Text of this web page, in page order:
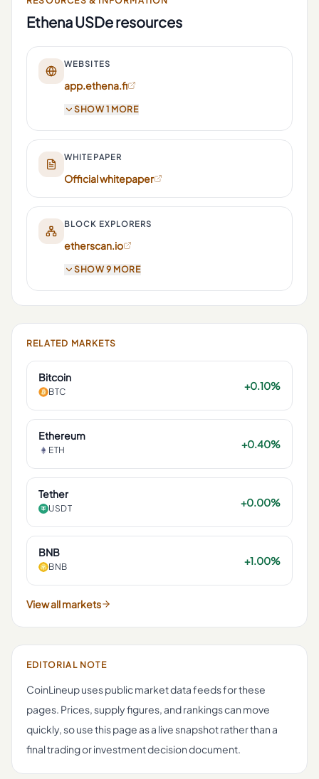
Ethena USDeresources
WEBSITES
app.ethena.fi
SHOW 1 MORE
WHITEPAPER
Official whitepaper
BLOCK EXPLORERS
etherscan.io
SHOW 9 MORE
RELATED MARKETS
Bitcoin
BTC +0.10%
Ethereum
ETH +0.40%
Tether
USDT +0.00%
BNB
BNB +1.00%
View all markets
EDITORIAL NOTE
CoinLineup uses public market data feeds for these
pages. Prices, supply figures, and rankings can move
quickly, so use this page as a live snapshot rather than a
final trading or investment decision document.